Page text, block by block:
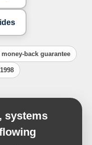
money-back guarantee
systems